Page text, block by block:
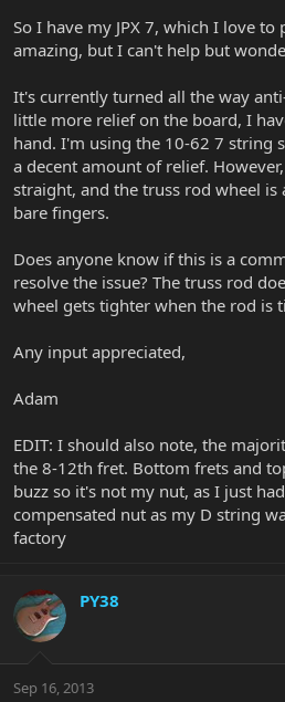
So I have my JPX 7, which I love to
amazing, but I can't help but
It's currently turned all the way
little more relief on the board, I
hand. I'm using the 10-62 7 string
a decent amount of relief.
straight, and the truss rod wheel
bare fingers.
Does anyone know if this is a
resolve the issue? The truss rod
wheel gets tighter when the rod is
Any input appreciated,
Adam
EDIT: I should also note, the
the 8-12th fret. Bottom frets and
buzz so it's not my nut, as I just
compensated nut as my D string
factory
PY38
Sep 16, 2013